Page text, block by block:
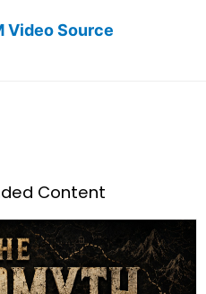
Video Source
Content